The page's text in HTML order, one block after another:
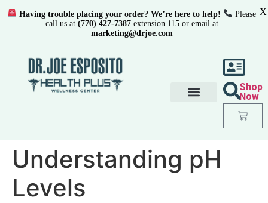
Shop
Now
Understanding pH
Levels
Having trouble placing your order? We’re here to help!
Please
call us at (770) 427-7387extension 115 or email at
marketing@drjoe.com
X